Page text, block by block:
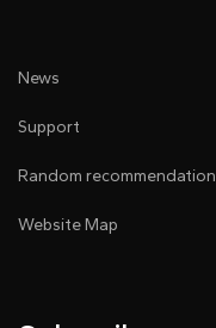
News
Support
Random recommendation
Website Map